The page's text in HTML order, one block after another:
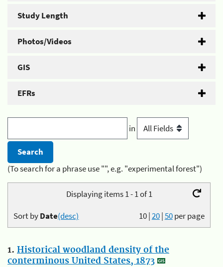
Study Length
Photos/Videos
GIS
EFRs
in
(To search for a phrase use "", e.g. "experimental forest")
Displaying items 1 - 1 of 1
10|20|50per page
Sort byDate(desc)
1. Historical woodland density of the
conterminous United States, 1873